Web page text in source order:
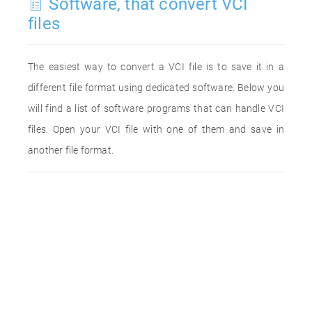
Software, that convert VCI
files
The easiest way to convert a VCI file is to save it in a
different file format using dedicated software. Below you
will find a list of software programs that can handle VCI
files. Open your VCI file with one of them and save in
another file format.